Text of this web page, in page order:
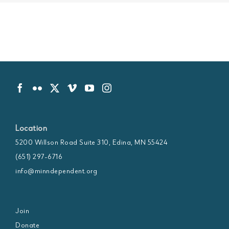
Location
5200 Willson Road Suite 310, Edina, MN 55424
(651) 297-6716
info@minndependent.org
Join
Donate